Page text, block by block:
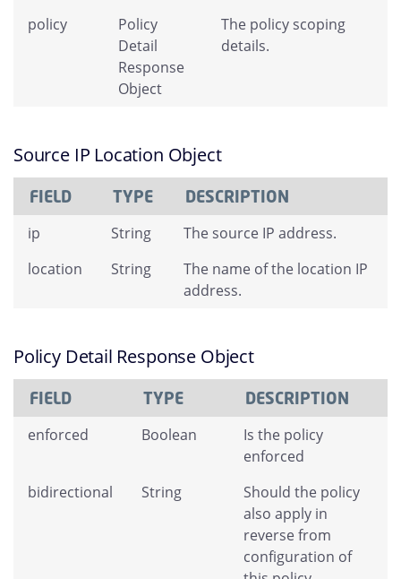
policy
Policy
Detail
Response
Object
The policy scoping
details.
Source IP Location Object
FIELD TYPE DESCRIPTION
ip String
The source IP address.
location
String
The name of the location IP
address.
Policy Detail Response Object
FIELD TYPE DESCRIPTION
enforced Boolean
Is the policy
enforced
bidirectional
String
Should the policy
also apply in
reverse from
configuration of